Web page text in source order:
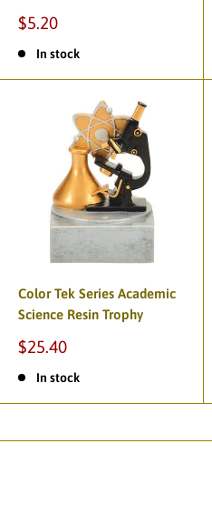
$5.20
In stock
Color Tek Series Academic
Science Resin Trophy
$25.40
In stock